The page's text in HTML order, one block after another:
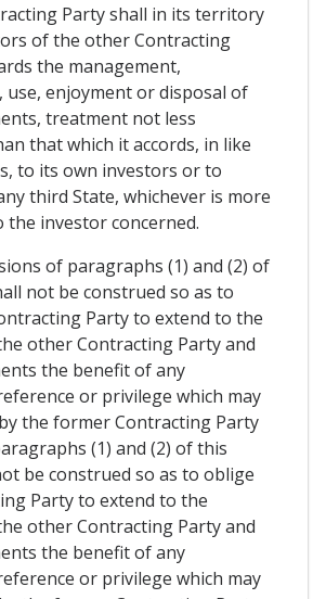
Party shall in its territory
of the other Contracting
the management,
use, enjoyment or disposal of
treatment not less
that which it accords, in like
to its own investors or to
third State, whichever is more
investor concerned.
of paragraphs (1) and (2) of
not be construed so as to
Party to extend to the
other Contracting Party and
the benefit of any
or privilege which may
the former Contracting Party
(1) and (2) of this
be construed so as to oblige
Party to extend to the
other Contracting Party and
the benefit of any
or privilege which may